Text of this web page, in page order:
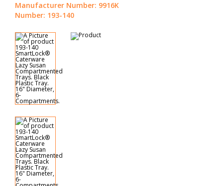
Manufacturer Number: 9916K
Number: 193-140